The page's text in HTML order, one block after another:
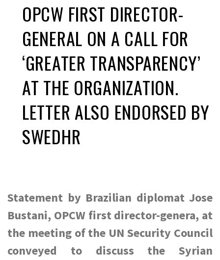
OPCW FIRST DIRECTOR-
GENERAL ON A CALL FOR
‘GREATER TRANSPARENCY’
AT THE ORGANIZATION.
LETTER ALSO ENDORSED BY
SWEDHR
Statement by Brazilian diplomat Jose
Bustani, OPCW first director-genera, at
the meeting of the UN Security Council
conveyed to discuss the Syrian